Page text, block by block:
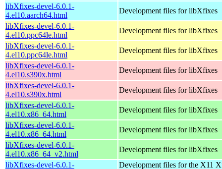
libXfixes-devel-6.0.1-
4.el10.aarch64.html
Development files for libXfixes
libXfixes-devel-6.0.1-
4.el10.ppc64le.html
Development files for libXfixes
libXfixes-devel-6.0.1-
4.el10.ppc64le.html
Development files for libXfixes
libXfixes-devel-6.0.1-
4.el10.s390x.html
Development files for libXfixes
libXfixes-devel-6.0.1-
4.el10.s390x.html
Development files for libXfixes
libXfixes-devel-6.0.1-
4.el10.x86_64.html
Development files for libXfixes
libXfixes-devel-6.0.1-
4.el10.x86_64.html
Development files for libXfixes
libXfixes-devel-6.0.1-
4.el10.x86_64_v2.html
Development files for libXfixes
libXfixes-devel-6.0.1-
Development files for the X11